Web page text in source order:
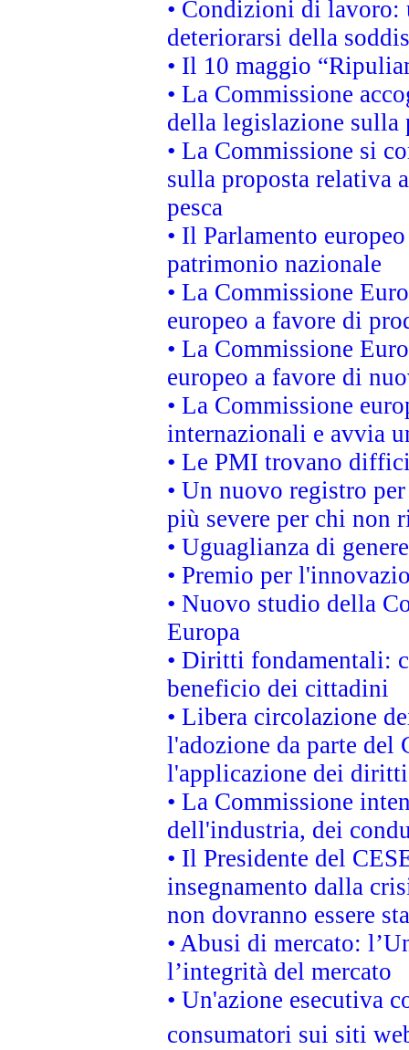
• Condizioni di lavoro:
deteriorarsi della
• Il 10 maggio
• La Commissione
della legislazione
• La Commissione si
sulla proposta relativa
pesca
• Il Parlamento
patrimonio nazionale
• La Commissione
europeo a favore di
• La Commissione
europeo a favore di
• La Commissione
internazionali e avvia
• Le PMI trovano
• Un nuovo registro
più severe per chi non
• Uguaglianza di
• Premio per
• Nuovo studio della
Europa
• Diritti fondamentali:
beneficio dei cittadini
• Libera circolazione
l'adozione da parte
l'applicazione dei
• La Commissione
dell'industria, dei
• Il Presidente del
insegnamento dalla
non dovranno essere
• Abusi di mercato:
l’integrità del mercato
• Un'azione esecutiva
consumatori sui siti